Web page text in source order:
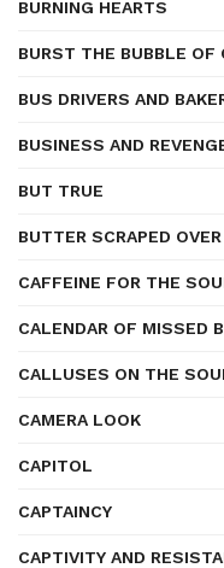
BURNING HEARTS
BURST THE BUBBLE OF
BUS DRIVERS AND
BUSINESS AND
BUT TRUE
BUTTER SCRAPED
CAFFEINE FOR THE
CALENDAR OF MISSED
CALLUSES ON THE
CAMERA LOOK
CAPITOL
CAPTAINCY
CAPTIVITY AND